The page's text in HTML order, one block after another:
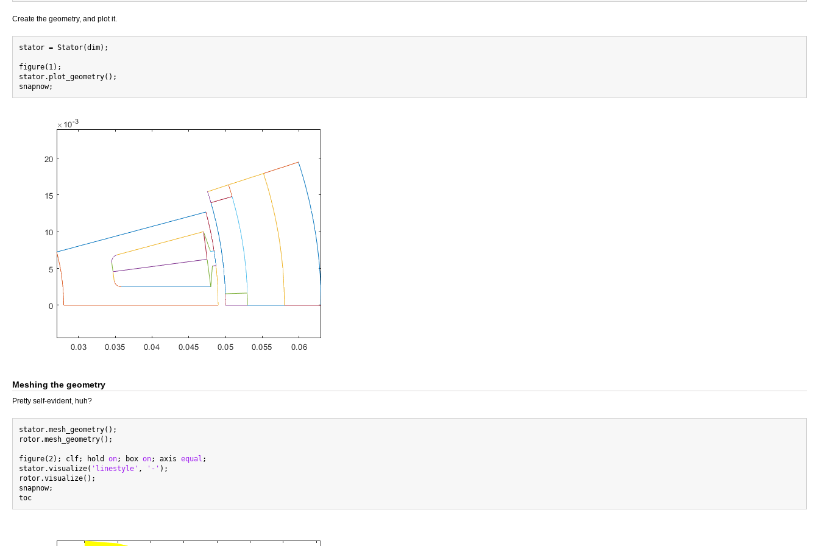
Create the geometry, and plot it.
stator = Stator(dim);
figure(1);
stator.plot_geometry();
Meshing the geometry
Pretty self-evident, huh?
stator.mesh_geometry();
rotor.mesh_geometry();
figure(2); clf; hold on; box on; axis equal ;
stator.visualize( 'linestyle' , '-' );
rotor.visualize();
snapnow;